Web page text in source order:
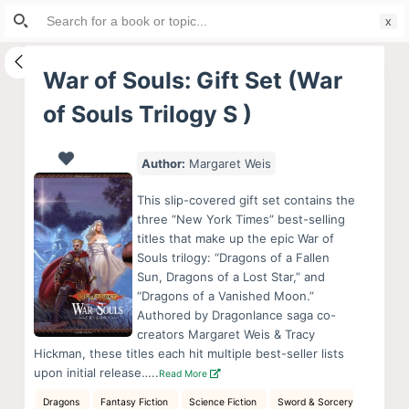
S
i
War of Souls: Gift Set (War
of Souls Trilogy S )
Author: Margaret Weis
This slip-covered gift set contains the
three “New York Times” best-selling
titles that make up the epic War of
Souls trilogy: “Dragons of a Fallen
Sun, Dragons of a Lost Star,” and
“Dragons of a Vanished Moon.”
Authored by Dragonlance saga co-
creators Margaret Weis & Tracy
Hickman, these titles each hit multiple best-seller lists
upon initial release…..Read More
Dragons Fantasy Fiction Science Fiction
Sword & Sorcery